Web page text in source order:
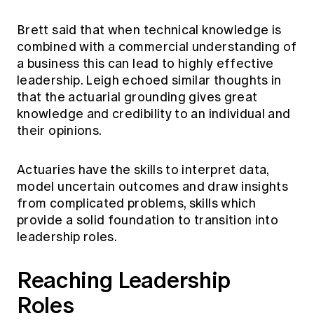
Brett said that when technical knowledge is
combined with a commercial understanding of
a business this can lead to highly effective
leadership. Leigh echoed similar thoughts in
that the actuarial grounding gives great
knowledge and credibility to an individual and
their opinions.
Actuaries have the skills to interpret data,
model uncertain outcomes and draw insights
from complicated problems, skills which
provide a solid foundation to transition into
leadership roles.
Reaching Leadership